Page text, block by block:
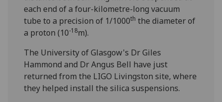
each end of a four-kilometre-long vacuum
tube to a precision of 1/1000th the diameter of
a proton (10-18m).
The University of Glasgow's Dr Giles
Hammond and Dr Angus Bell have just
returned from the LIGO Livingston site, where
they helped install the silica suspensions.